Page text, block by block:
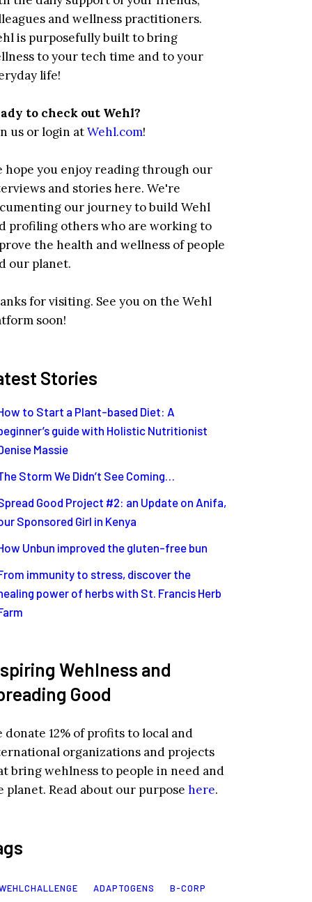
and wellness practitioners.
is purposefully built to bring
to your tech time and to your
life!
to check out Wehl?
us or login atWehl.com!
hope you enjoy reading through our
and stories here. We're
our journey to build Wehl
profiling others who are working to
the health and wellness of people
our planet.
for visiting. See you on the Wehl
soon!
Stories
to Start a Plant-based Diet: A
guide with Holistic Nutritionist
Massie
Storm We Didn’t See Coming…
Good Project #2: an Update on Anifa,
Sponsored Girl in Kenya
Unbun improved the gluten-free bun
immunity to stress, discover the
power of herbs with St. Francis Herb
Wehlness and
Good
donate 12% of profits to local and
organizations and projects
bring wehlness to people in need and
planet. Read about our purposehere.
ADAPTOGENS
B-CORP